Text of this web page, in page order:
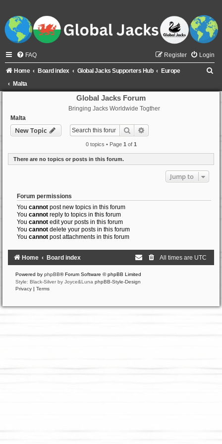
FAQ Login
Register
Home Board index Global Jacks Supporters Hub
Europe
Malta
Global Jacks Forum
Bringing Jacks Worldwide Togther
Malta
New Topic Search
0 topics • Page 1 of 1
There are no topics or posts in this forum.
Jump to
Forum permissions
You cannot post new topics in this forum
You cannot reply to topics in this forum
You cannot edit your posts in this forum
You cannot delete your posts in this forum
You cannot post attachments in this forum
Home Board index All times are UTC
Powered by phpBB® Forum Software © phpBB Limited
Style: Black-Silver by Joyce&Luna phpBB-Style-Design
Privacy
Terms